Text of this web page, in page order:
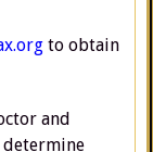
to obtain
and